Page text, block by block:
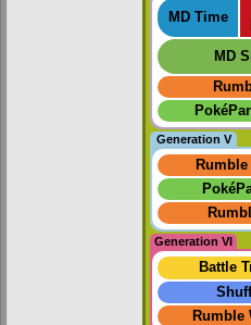
MD Time
MD
Generation V
Generation VI
Battle
Rumble